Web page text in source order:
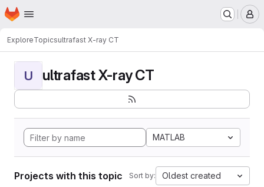
Skip to main content
Homepage
ExploreTopicsultrafast X-ray CT
U ultrafast X-ray CT
MATLAB
Projects with this topic Sort by: Oldest created